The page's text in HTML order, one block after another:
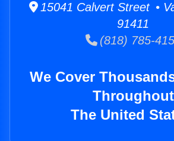
15041 Calvert Street •
91411
(818) 785-
We Cover
Throughout
The United